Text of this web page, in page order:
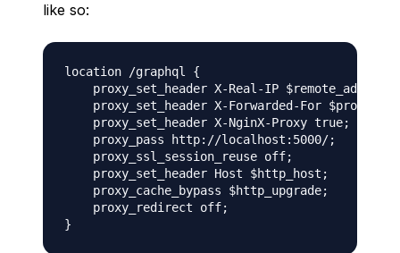
like so:
location /graphql {
    proxy_set_header X-Real-IP $remote_addr;
proxy_set_header X-Forwarded-For
    proxy_set_header X-NginX-Proxy true;
    proxy_pass http://localhost:5000/;
    proxy_ssl_session_reuse off;
    proxy_set_header Host $http_host;
    proxy_cache_bypass $http_upgrade;
    proxy_redirect off;